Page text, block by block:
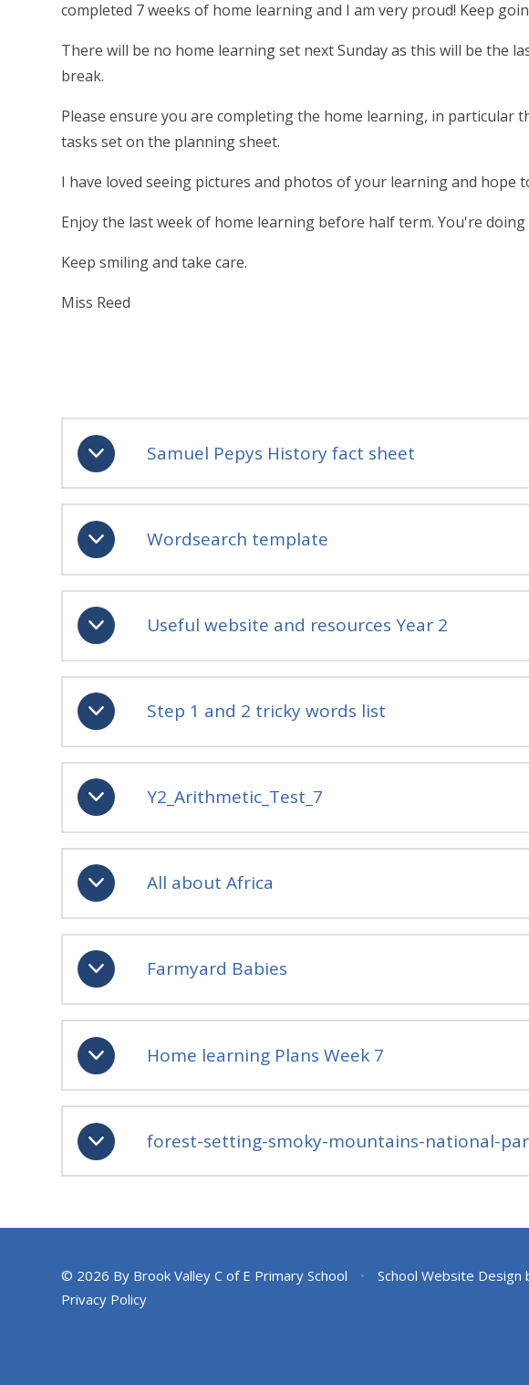
completed 7 weeks of home learning and I am very proud! Keep
There will be no home learning set next Sunday as this will be the
break.
Please ensure you are completing the home learning, in particular
tasks set on the planning sheet.
I have loved seeing pictures and photos of your learning and hope
Enjoy the last week of home learning before half term. You're doing
Keep smiling and take care.
Miss Reed
Samuel Pepys History fact sheet
Wordsearch template
Useful website and resources Year 2
Step 1 and 2 tricky words list
Y2_Arithmetic_Test_7
All about Africa
Farmyard Babies
Home learning Plans Week 7
forest-setting-smoky-mountains-national-
© 2026 By Brook Valley C of E Primary School • School Website Design
Privacy Policy